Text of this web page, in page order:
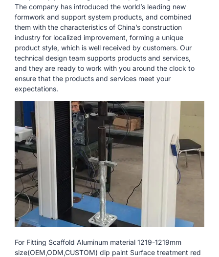
The company has introduced the world’s leading new
formwork and support system products, and combined
them with the characteristics of China’s construction
industry for localized improvement, forming a unique
product style, which is well received by customers. Our
technical design team supports products and services,
and they are ready to work with you around the clock to
ensure that the products and services meet your
expectations.
For Fitting Scaffold Aluminum material 1219-1219mm
size(OEM,ODM,CUSTOM) dip paint Surface treatment red